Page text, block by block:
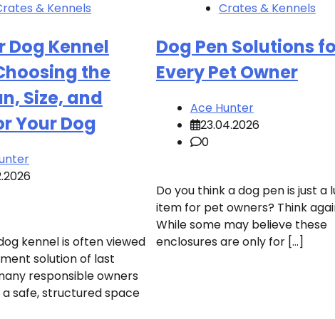
& Kennels
Dog Kennel
the
Size, and
Your Dog
kennel is often viewed
solution of last
responsible owners
safe, structured space
Crates & Kennels
Dog Pen Solutions
Every Pet Owner
Ace Hunter
23.04.2026
0
Do you think a dog pen is just a
item for pet owners? Think
While some may believe these
enclosures are only for […]